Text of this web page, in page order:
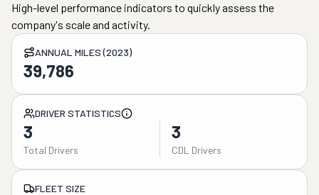
High-level performance indicators to quickly assess the
company's scale and activity.
ANNUAL MILES (2023)
39,786
DRIVER STATISTICS
3
Total Drivers
3
CDL Drivers
FLEET SIZE